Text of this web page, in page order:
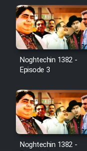
Noghtechin 1382 -
Episode 3
Noghtechin 1382 -